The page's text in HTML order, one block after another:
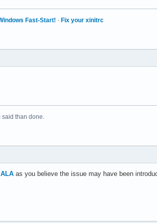
Fast-Start! · Fix your xinitrc
said than done.
ALA as you believe the issue may have been